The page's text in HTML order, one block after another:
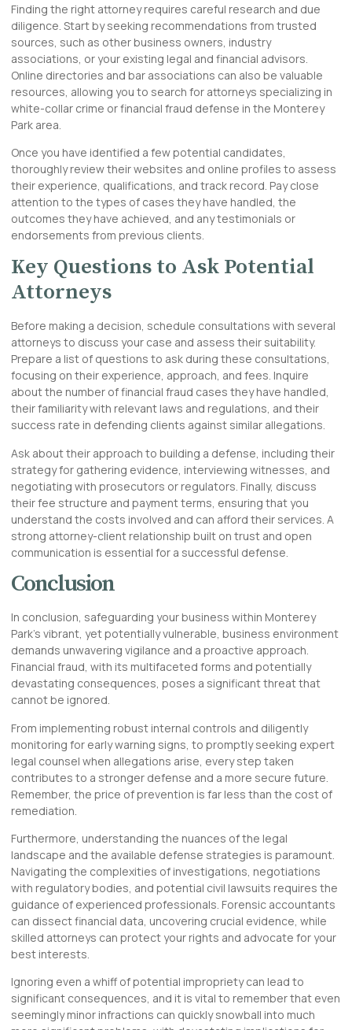
Finding the right attorney requires careful research and due
diligence. Start by seeking recommendations from trusted
sources, such as other business owners, industry
associations, or your existing legal and financial advisors.
Online directories and bar associations can also be valuable
resources, allowing you to search for attorneys specializing in
white-collar crime or financial fraud defense in the Monterey
Park area.
Once you have identified a few potential candidates,
thoroughly review their websites and online profiles to assess
their experience, qualifications, and track record. Pay close
attention to the types of cases they have handled, the
outcomes they have achieved, and any testimonials or
endorsements from previous clients.
Key Questions to Ask Potential
Attorneys
Before making a decision, schedule consultations with several
attorneys to discuss your case and assess their suitability.
Prepare a list of questions to ask during these consultations,
focusing on their experience, approach, and fees. Inquire
about the number of financial fraud cases they have handled,
their familiarity with relevant laws and regulations, and their
success rate in defending clients against similar allegations.
Ask about their approach to building a defense, including their
strategy for gathering evidence, interviewing witnesses, and
negotiating with prosecutors or regulators. Finally, discuss
their fee structure and payment terms, ensuring that you
understand the costs involved and can afford their services. A
strong attorney-client relationship built on trust and open
communication is essential for a successful defense.
Conclusion
In conclusion, safeguarding your business within Monterey
Park’s vibrant, yet potentially vulnerable, business environment
demands unwavering vigilance and a proactive approach.
Financial fraud, with its multifaceted forms and potentially
devastating consequences, poses a significant threat that
cannot be ignored.
From implementing robust internal controls and diligently
monitoring for early warning signs, to promptly seeking expert
legal counsel when allegations arise, every step taken
contributes to a stronger defense and a more secure future.
Remember, the price of prevention is far less than the cost of
remediation.
Furthermore, understanding the nuances of the legal
landscape and the available defense strategies is paramount.
Navigating the complexities of investigations, negotiations
with regulatory bodies, and potential civil lawsuits requires the
guidance of experienced professionals. Forensic accountants
can dissect financial data, uncovering crucial evidence, while
skilled attorneys can protect your rights and advocate for your
best interests.
Ignoring even a whiff of potential impropriety can lead to
significant consequences, and it is vital to remember that even
seemingly minor infractions can quickly snowball into much